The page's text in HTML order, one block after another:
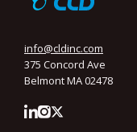
info@cldinc.com
375 Concord Ave
Belmont MA 02478